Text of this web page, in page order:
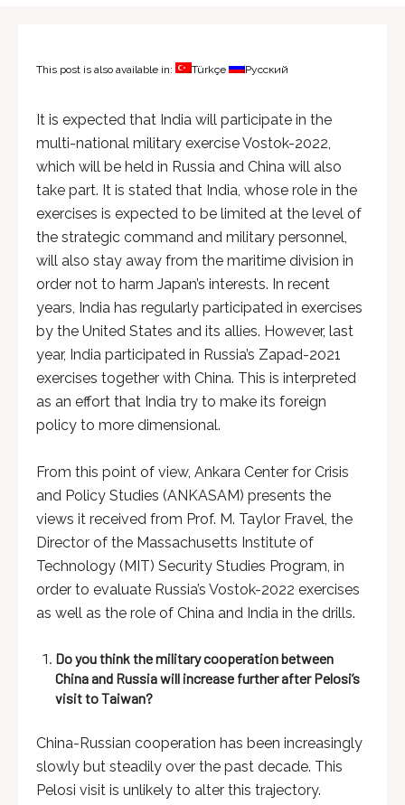
This post is also available in: Türkçe Русский
It is expected that India will participate in the
multi-national military exercise Vostok-2022,
which will be held in Russia and China will also
take part. It is stated that India, whose role in the
exercises is expected to be limited at the level of
the strategic command and military personnel,
will also stay away from the maritime division in
order not to harm Japan’s interests. In recent
years, India has regularly participated in exercises
by the United States and its allies. However, last
year, India participated in Russia’s Zapad-2021
exercises together with China. This is interpreted
as an effort that India try to make its foreign
policy to more dimensional.
From this point of view, Ankara Center for Crisis
and Policy Studies (ANKASAM) presents the
views it received from Prof. M. Taylor Fravel, the
Director of the Massachusetts Institute of
Technology (MIT) Security Studies Program, in
order to evaluate Russia’s Vostok-2022 exercises
as well as the role of China and India in the drills.
Do you think the military cooperation between
China and Russia will increase further after Pelosi’s
visit to Taiwan?
China-Russian cooperation has been increasingly
slowly but steadily over the past decade. This
Pelosi visit is unlikely to alter this trajectory.